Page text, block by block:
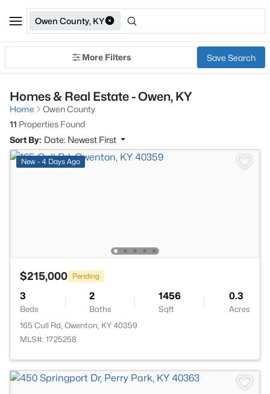
Owen County, KY
More Filters Save Search
Homes & Real Estate - Owen, KY
Home
Owen County
11 Properties Found
Sort By: Date: Newest First
New - 4 Days Ago
$215,000 Pending
3
Beds
2
Baths
1456
Sqft
0.3
Acres
165 Cull Rd, Owenton, KY 40359
MLS#: 1725258